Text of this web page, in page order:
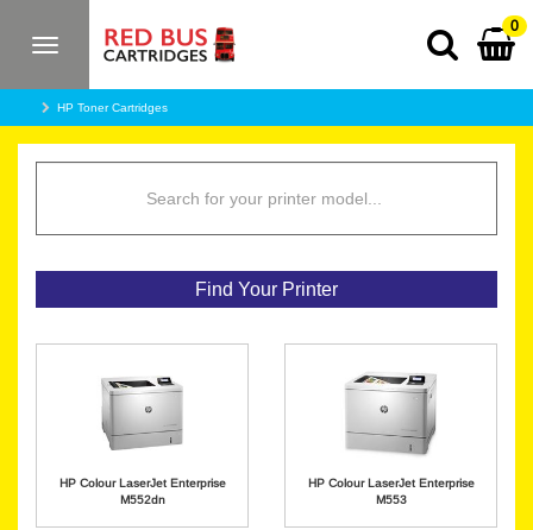
Toggle
0
HP Toner Cartridges
Find Your Printer
HP Colour LaserJet Enterprise
M552dn
HP Colour LaserJet Enterprise
M553